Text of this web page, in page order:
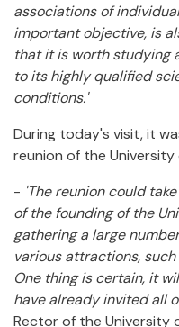
associations of
important objective, is
that it is worth studying
to its highly qualified
conditions.'
During today's visit, it
reunion of the
- 'The reunion could
of the founding of the
gathering a large
various attractions,
One thing is certain, it
have already invited all
Rector of the University